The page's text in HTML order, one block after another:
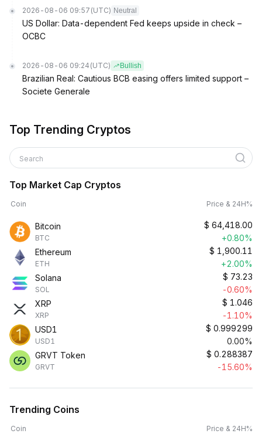
2026-08-06 09:57 (UTC) Neutral
US Dollar: Data-dependent Fed keeps upside in check –
OCBC
2026-08-06 09:24 (UTC) Bullish
Brazilian Real: Cautious BCB easing offers limited support –
Societe Generale
Top Trending Cryptos
Search
Top Market Cap Cryptos
Coin Price & 24H%
Bitcoin
BTC
$ 64,418.00
+0.80%
Ethereum
ETH
$ 1,900.11
+2.00%
Solana
SOL
$ 73.23
-0.60%
XRP
XRP
$ 1.046
-1.10%
USD1
USD1
$ 0.999299
0.00%
GRVT Token
GRVT
$ 0.288387
-15.60%
Trending Coins
Coin Price & 24H%